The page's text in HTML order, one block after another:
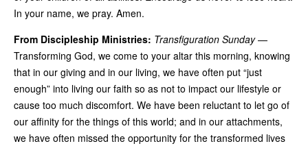
In your name, we pray. Amen.
From Discipleship Ministries: Transfiguration Sunday—
Transforming God, we come to your altar this morning, knowing
that in our giving and in our living, we have often put “just
enough” into living our faith so as not to impact our lifestyle or
cause too much discomfort. We have been reluctant to let go of
our affinity for the things of this world; and in our attachments,
we have often missed the opportunity for the transformed lives